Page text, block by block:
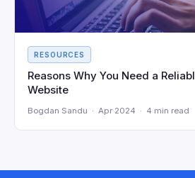
RESOURCES
Reasons Why You Need a
Website
Bogdan Sandu · Apr 2024 · 4 min read